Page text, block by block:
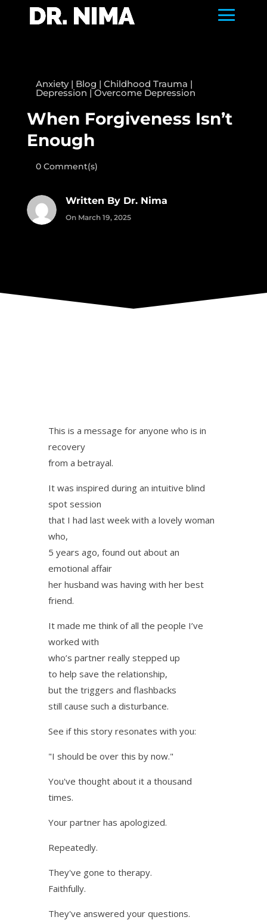
Anxiety| Blog | Childhood Trauma |
Depression |Overcome Depression
When Forgiveness Isn’t
Enough
0 Comment(s)
Written By Dr. Nima
On March 19, 2025
This is a message for anyone who is in
recovery
from a betrayal.
It was inspired during an intuitive blind
spot session
that I had last week with a lovely woman
who,
5 years ago, found out about an
emotional affair
her husband was having with her best
friend.
It made me think of all the people I’ve
worked with
who’s partner really stepped up
to help save the relationship,
but the triggers and flashbacks
still cause such a disturbance.
See if this story resonates with you:
"I should be over this by now."
You've thought about it a thousand
times.
Your partner has apologized.
Repeatedly.
They've gone to therapy.
Faithfully.
They've answered your questions.